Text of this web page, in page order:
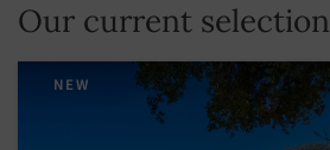
Our current selection
NEW